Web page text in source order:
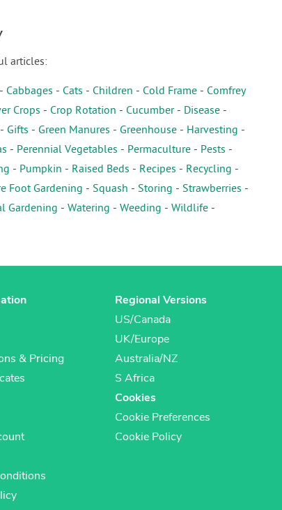
articles:
- Cabbages - Cats - Children - Cold Frame- Comfrey
Crops - Crop Rotation - Cucumber- Disease -
Gifts - Green Manures - Greenhouse- Harvesting -
- Perennial Vegetables - Permaculture- Pests -
- Pumpkin - Raised Beds - Recipes - Recycling -
Foot Gardening - Squash - Storing - Strawberries -
Gardening - Watering - Weeding - Wildlife -
& Pricing
Regional Versions
US/Canada
UK/Europe
Australia/NZ
S Africa
Cookies
Cookie Preferences
Cookie Policy